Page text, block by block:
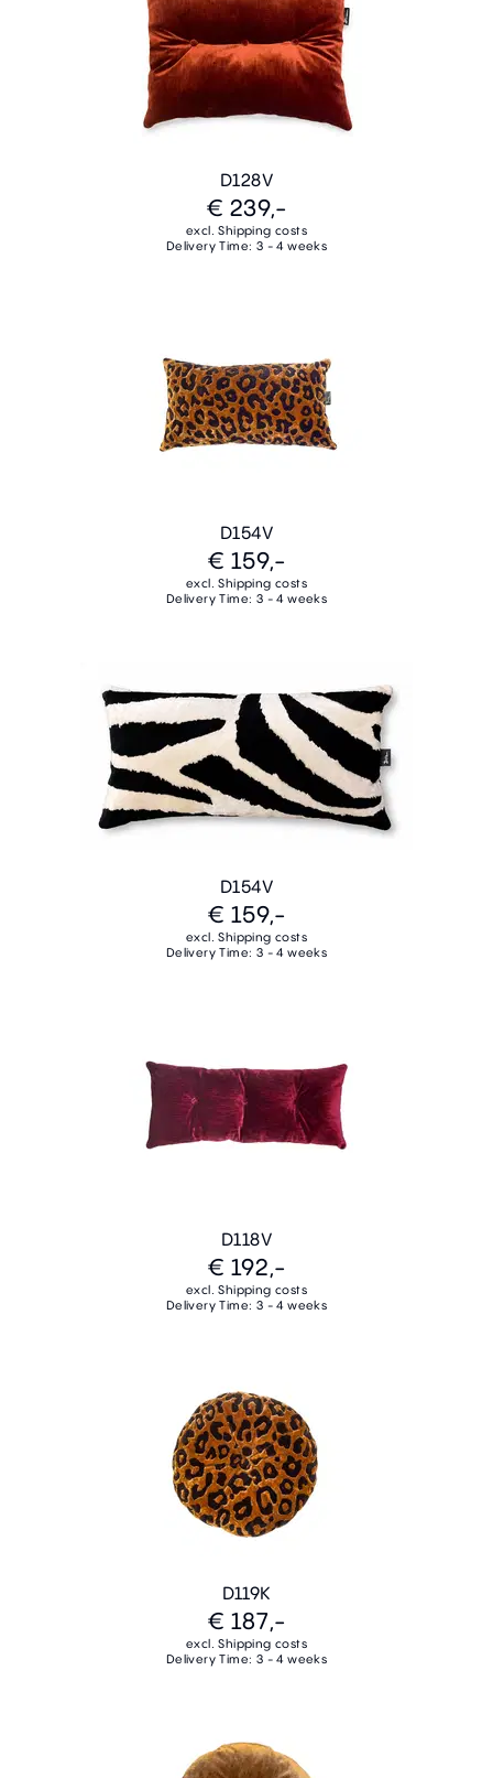
D128V
€ 239,-
excl. Shipping costs
Delivery Time: 3 - 4 weeks
D154V
€ 159,-
excl. Shipping costs
Delivery Time: 3 - 4 weeks
D154V
€ 159,-
excl. Shipping costs
Delivery Time: 3 - 4 weeks
D118V
€ 192,-
excl. Shipping costs
Delivery Time: 3 - 4 weeks
D119K
€ 187,-
excl. Shipping costs
Delivery Time: 3 - 4 weeks